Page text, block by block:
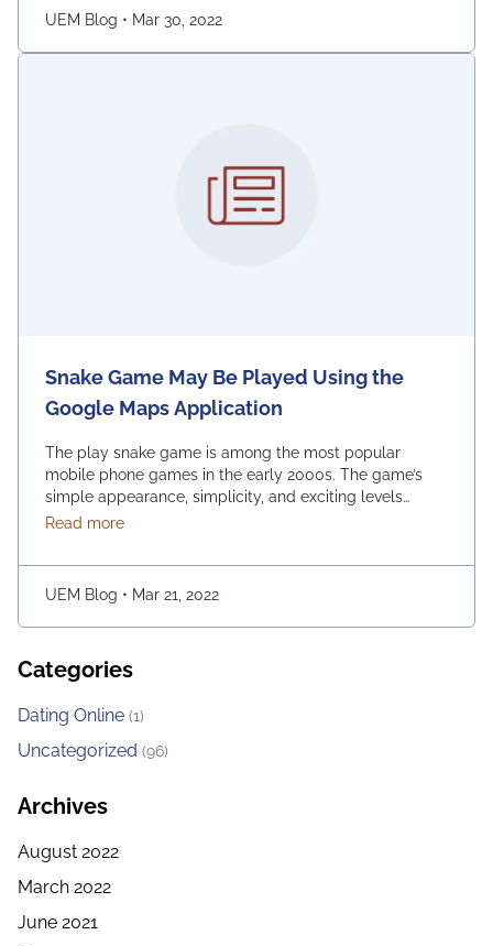
Continued
UEM Blog • Mar 30, 2022
Snake Game May Be Played Using the
Google Maps Application
The play snake game is among the most popular
mobile phone games in the early 2000s. The game’s
simple appearance, simplicity, and exciting levels
attract many people from all age groups. Above all, the
character and consume as much bait as possible. The
longer …
Continued
Read moreabout Snake Game May Be Played Using the
UEM Blog • Mar 21, 2022
Categories
Dating Online (1)
Uncategorized (96)
Archives
August 2022
March 2022
June 2021